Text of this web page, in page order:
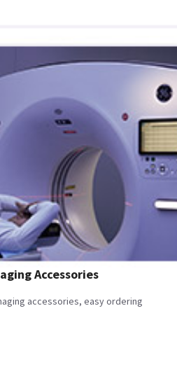
Accessories
accessories, easy ordering